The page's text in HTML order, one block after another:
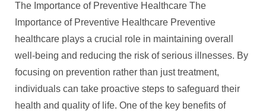
The Importance of Preventive Healthcare The
Importance of Preventive Healthcare Preventive
healthcare plays a crucial role in maintaining overall
well-being and reducing the risk of serious illnesses. By
focusing on prevention rather than just treatment,
individuals can take proactive steps to safeguard their
health and quality of life. One of the key benefits of